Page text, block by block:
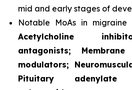
mid and early stages of
Notable MoAs in
Acetylcholine
antagonists;
modulators;
Pituitary adenylate